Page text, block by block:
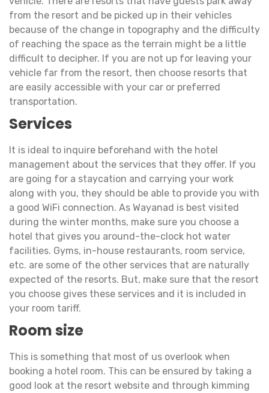
from the resort and be picked up in their vehicles
because of the change in topography and the difficulty
of reaching the space as the terrain might be a little
difficult to decipher. If you are not up for leaving your
vehicle far from the resort, then choose resorts that
are easily accessible with your car or preferred
transportation.
Services
It is ideal to inquire beforehand with the hotel
management about the services that they offer. If you
are going for a staycation and carrying your work
along with you, they should be able to provide you with
a good WiFi connection. As Wayanad is best visited
during the winter months, make sure you choose a
hotel that gives you around-the-clock hot water
facilities. Gyms, in-house restaurants, room service,
etc. are some of the other services that are naturally
expected of the resorts. But, make sure that the resort
you choose gives these services and it is included in
your room tariff.
Room size
This is something that most of us overlook when
booking a hotel room. This can be ensured by taking a
good look at the resort website and through kimming